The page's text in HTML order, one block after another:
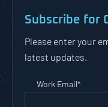
Subscribe for
Please enter your
latest updates.
Work Email*